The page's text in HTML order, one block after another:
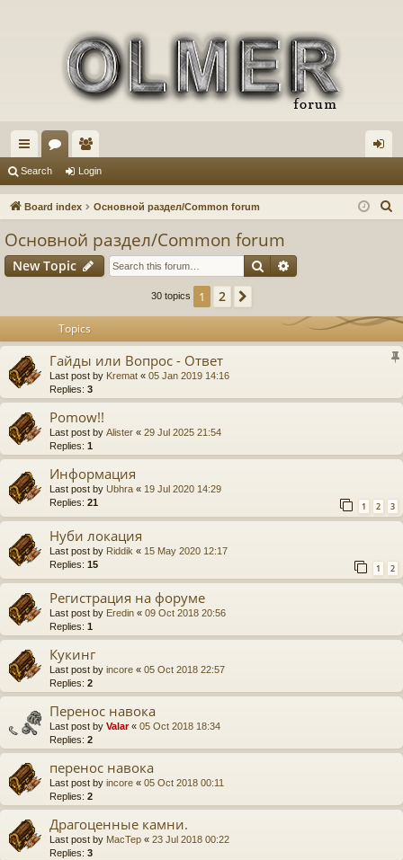
ui
ck
or
u
e
m in
Search Login
Board index Основной раздел/Common forum
Основной раздел/Common forum
New Topic Search
30 topics 1 2
Topics
Гайды или Вопрос - Ответ
Last post by Kremat « 05 Jan 2019 14:16
Replies: 3
Pomow!!
Last post by Alister « 29 Jul 2025 21:54
Replies: 1
Информация
Last post by Ubhra « 19 Jul 2020 14:29
Replies: 21 1 2 3
Нуби локация
Last post by Riddik « 15 May 2020 12:17
Replies: 15 1 2
Регистрация на форуме
Last post by Eredin « 09 Oct 2018 20:56
Replies: 1
Кукинг
Last post by incore « 05 Oct 2018 22:57
Replies: 2
Перенос навока
Last post by Valar« 05 Oct 2018 18:34
Replies: 2
перенос навока
Last post by incore « 05 Oct 2018 00:11
Replies: 2
Драгоценные камни.
Last post by MacTep « 23 Jul 2018 00:22
Replies: 3